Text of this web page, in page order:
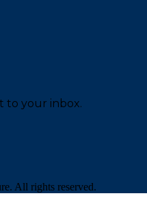
to your inbox.
All rights reserved.